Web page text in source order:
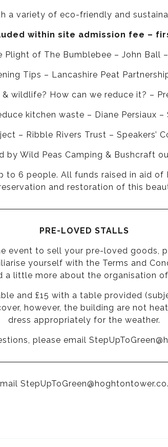
a variety of eco-friendly and
within site admission fee –
Plight of The Bumblebee – John Ball
Tips – Lancashire Peat
wildlife? How can we reduce it? –
kitchen waste – Diane Persiaux –
– Ribble Rivers Trust – Speakers’
by Wild Peas Camping & Bushcraft
to 6 people. All funds raised in aid
and restoration of this
PRE-LOVED STALLS
event to sell your pre-loved goods,
yourself with the Terms and
a little more about the organisation
and £15 with a table provided
however, the building are not
dress appropriately for the weather.
please email